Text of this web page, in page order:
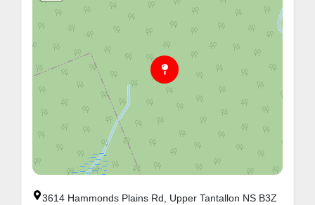
3614 Hammonds Plains Rd, Upper Tantallon NS B3Z